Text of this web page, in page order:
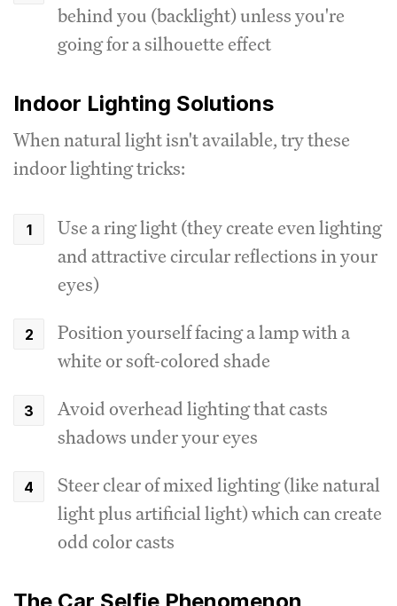
behind you (backlight) unless you're
going for a silhouette effect
Indoor Lighting Solutions
When natural light isn't available, try these
indoor lighting tricks:
Use a ring light (they create even lighting
and attractive circular reflections in your
eyes)
Position yourself facing a lamp with a
white or soft-colored shade
Avoid overhead lighting that casts
shadows under your eyes
Steer clear of mixed lighting (like natural
light plus artificial light) which can create
odd color casts